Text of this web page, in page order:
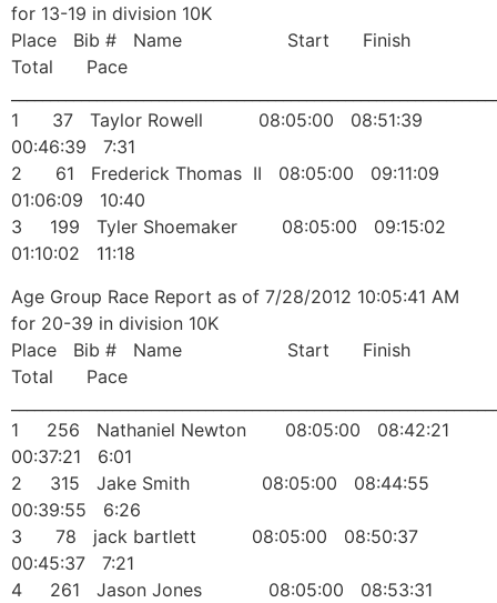
for 13-19 in division 10K
Place Bib # Name Start Finish
Total Pace
1 37 Taylor Rowell 08:05:00 08:51:39
00:46:39 7:31
2 61 Frederick Thomas II 08:05:00 09:11:09
01:06:09 10:40
3 199 Tyler Shoemaker 08:05:00 09:15:02
01:10:02 11:18
Age Group Race Report as of 7/28/2012 10:05:41 AM
for 20-39 in division 10K
Place Bib # Name Start Finish
Total Pace
1 256 Nathaniel Newton 08:05:00 08:42:21
00:37:21 6:01
2 315 Jake Smith 08:05:00 08:44:55
00:39:55 6:26
3 78 jack bartlett 08:05:00 08:50:37
00:45:37 7:21
4 261 Jason Jones 08:05:00 08:53:31